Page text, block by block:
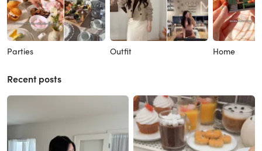
Parties Outfit Home
Recent posts